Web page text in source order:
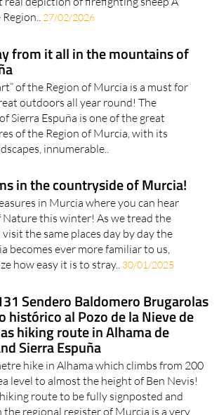
from it all in the mountains of
of the Region of Murcia is a must for
outdoors all year round! The
Sierra Espuña is one of the great
of the Region of Murcia, with its
innumerable..
in the countryside of Murcia!
in Murcia where you can hear
Nature this winter! As we tread the
the same places day by day the
becomes ever more familiar to us,
how easy it is to stray.. 30/01/2025
Sendero Baldomero Brugarolas
histórico al Pozo de la Nieve de
hiking route in Alhama de
Sierra Espuña
hike in Alhama which climbs from 200
level to almost the height of Ben Nevis!
route to be fully signposted and
the regional register of Murcia is a very
of 16 kilometres from the town centre..